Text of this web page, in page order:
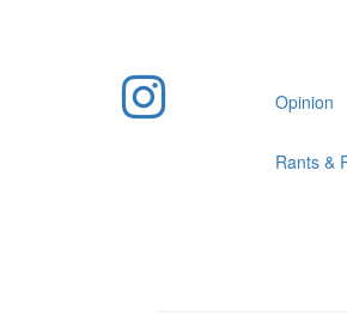
Opinion
Rants &